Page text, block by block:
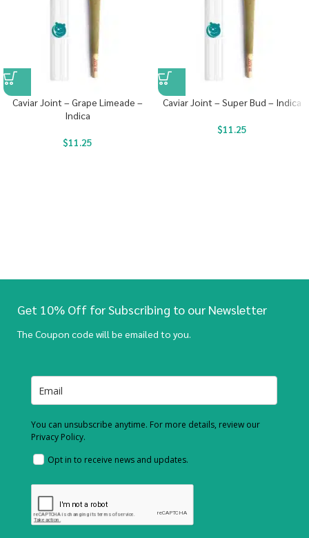
Caviar Joint – Grape Limeade –
Indica
$11.25
Caviar Joint – Super Bud – Indica
$11.25
Get 10% Off for Subscribing to our Newsletter
The Coupon code will be emailed to you.
You can unsubscribe anytime. For more details, review our
Privacy Policy.
Opt in to receive news and updates.